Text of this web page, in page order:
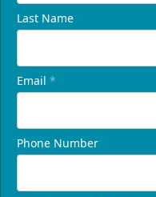
Last Name
Email *
Phone Number